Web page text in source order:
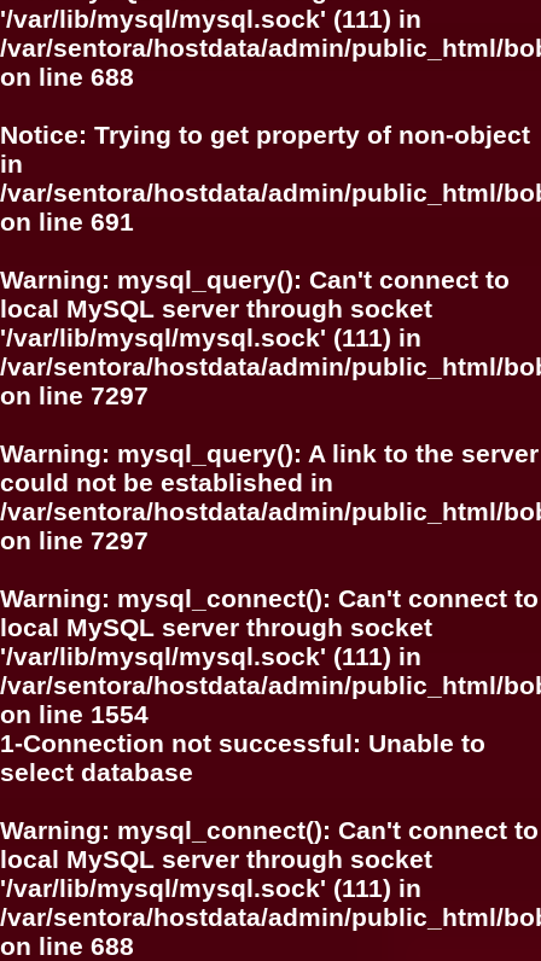
'/var/lib/mysql/mysql.sock' (111) in
/var/sentora/hostdata/admin/public_html/
on line 688
Notice: Trying to get property of non-object
in
/var/sentora/hostdata/admin/public_html/
on line 691
Warning: mysql_query(): Can't connect to
local MySQL server through socket
'/var/lib/mysql/mysql.sock' (111) in
/var/sentora/hostdata/admin/public_html/
on line 7297
Warning: mysql_query(): A link to the server
could not be established in
/var/sentora/hostdata/admin/public_html/
on line 7297
Warning: mysql_connect(): Can't connect to
local MySQL server through socket
'/var/lib/mysql/mysql.sock' (111) in
/var/sentora/hostdata/admin/public_html/
on line 1554
1-Connection not successful: Unable to
select database
Warning: mysql_connect(): Can't connect to
local MySQL server through socket
'/var/lib/mysql/mysql.sock' (111) in
/var/sentora/hostdata/admin/public_html/
on line 688